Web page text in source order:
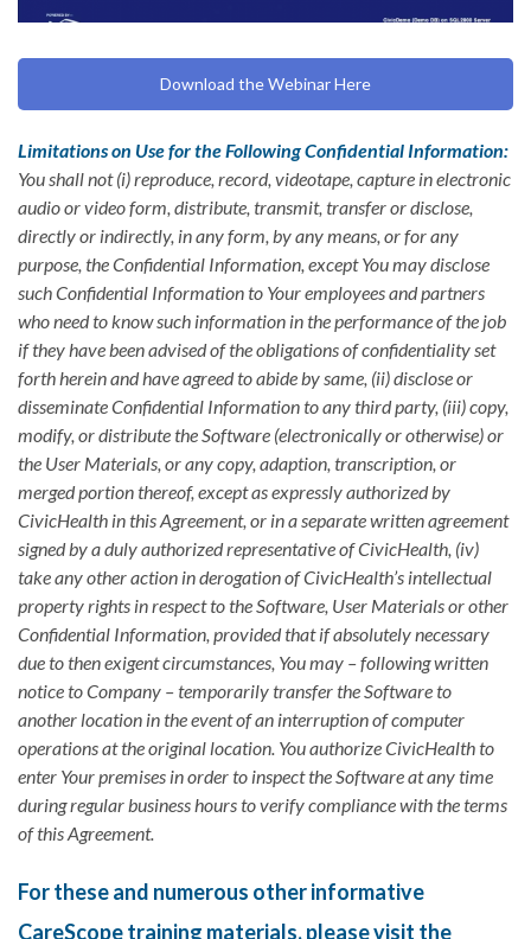
Download the Webinar Here
Limitations on Use for the Following Confidential Information:
You shall not (i) reproduce, record, videotape, capture in electronic
audio or video form, distribute, transmit, transfer or disclose,
directly or indirectly, in any form, by any means, or for any
purpose, the Confidential Information, except You may disclose
such Confidential Information to Your employees and partners
who need to know such information in the performance of the job
if they have been advised of the obligations of confidentiality set
forth herein and have agreed to abide by same, (ii) disclose or
disseminate Confidential Information to any third party, (iii) copy,
modify, or distribute the Software (electronically or otherwise) or
the User Materials, or any copy, adaption, transcription, or
merged portion thereof, except as expressly authorized by
CivicHealth in this Agreement, or in a separate written agreement
signed by a duly authorized representative of CivicHealth, (iv)
take any other action in derogation of CivicHealth’s intellectual
property rights in respect to the Software, User Materials or other
Confidential Information, provided that if absolutely necessary
due to then exigent circumstances, You may – following written
notice to Company – temporarily transfer the Software to
another location in the event of an interruption of computer
operations at the original location. You authorize CivicHealth to
enter Your premises in order to inspect the Software at any time
during regular business hours to verify compliance with the terms
of this Agreement.
For these and numerous other informative
CareScope training materials, please visit the